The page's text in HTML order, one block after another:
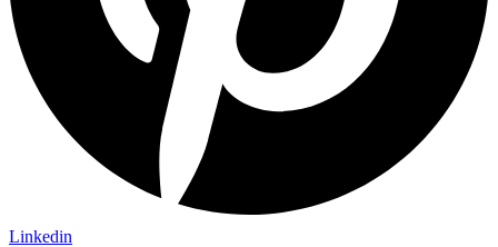
Linkedin